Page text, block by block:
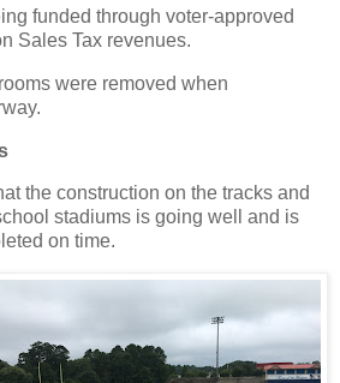
funded through voter-approved
Sales Tax revenues.
were removed when
the construction on the tracks and
stadiums is going well and is
on time.